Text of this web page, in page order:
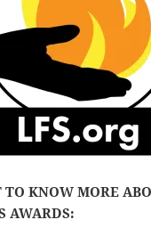
TO KNOW MORE
AWARDS: